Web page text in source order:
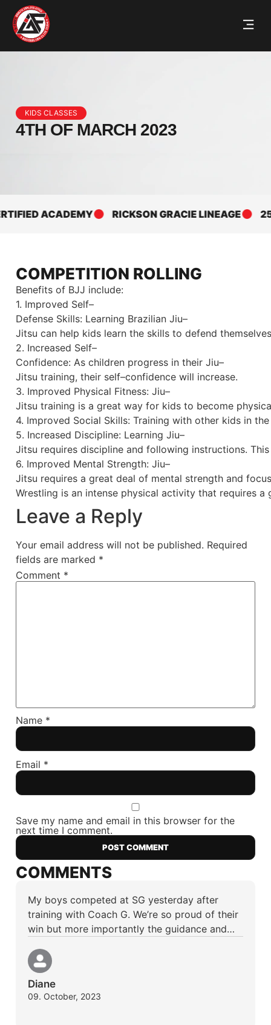
KIDS CLASSES
4TH OF MARCH 2023
ACADEMY RICKSON GRACIE LINEAGE 25+
COMPETITION ROLLING
Benefits of BJJ include:
1. Improved Self–
DefenseSkills: Learning BrazilianJiu–
Jitsu canhelp kidslearntheskillsto defend themselves
2. Increased Self–
Confidence: AschildrenprogressintheirJiu–
Jitsu training, theirself–confidencewill increase.
3. Improved Physical Fitness: Jiu–
Jitsu training isa great wayforkidsto become
4. Improved Social Skills: Training withotherkidsinthe
5. Increased Discipline: Learning Jiu–
Jitsu requiresdisciplineand following instructions. This
6. Improved Mental Strength: Jiu–
Jitsu requiresa great deal ofmental strengthand focus
Wrestling isanintensephysical activitythat requiresa
Leave a Reply
Your email address will not be published. Required
fields are marked *
Comment *
Name *
Email *
Save my name and email in this browser for the
next time I comment.
COMMENTS
My boys competed at SG yesterday after
training with Coach G. We’re so proud of their
win but more importantly the guidance and…
Diane
09. October, 2023